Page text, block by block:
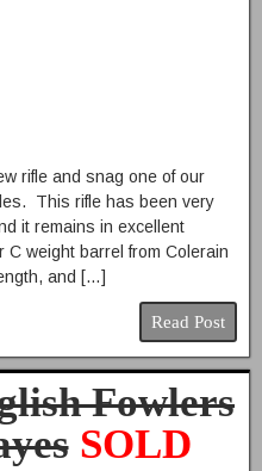
rifle and snag one of our
This rifle has been very
it remains in excellent
weight barrel from Colerain
and […]
Read Post
Fowlers
SOLD